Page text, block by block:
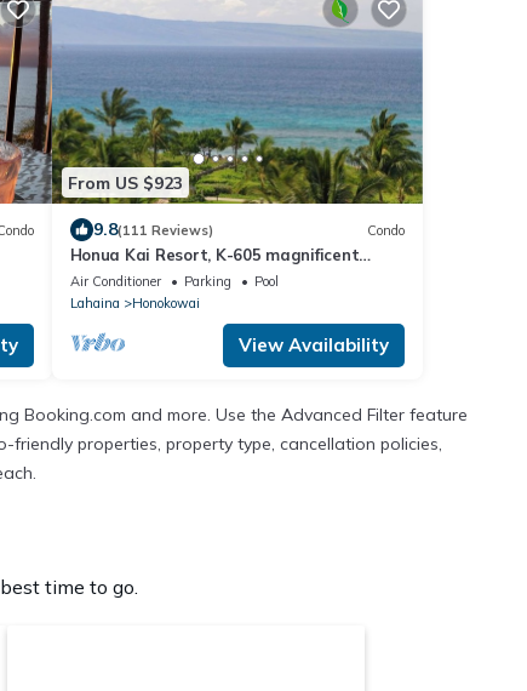
From US $923
9.8(111 Reviews) Condo
Honua Kai Resort, K-605 magnificent
ocean views
Air Conditioner Parking
Pool
Lahaina
Honokowai
View Availability
Booking.com and more. Use the Advanced Filter feature
properties, property type, cancellation policies,
time to go.